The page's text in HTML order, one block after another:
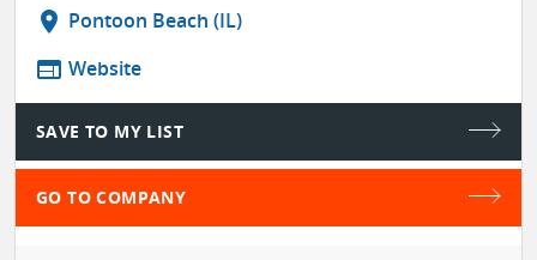
location_on Pontoon Beach (IL)
web Website
SAVE TO MY LIST
GO TO COMPANY